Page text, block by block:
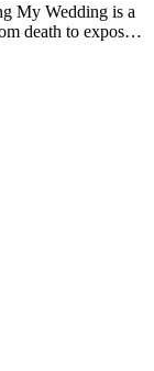
My Wedding is a
death to expose
to see her
in this